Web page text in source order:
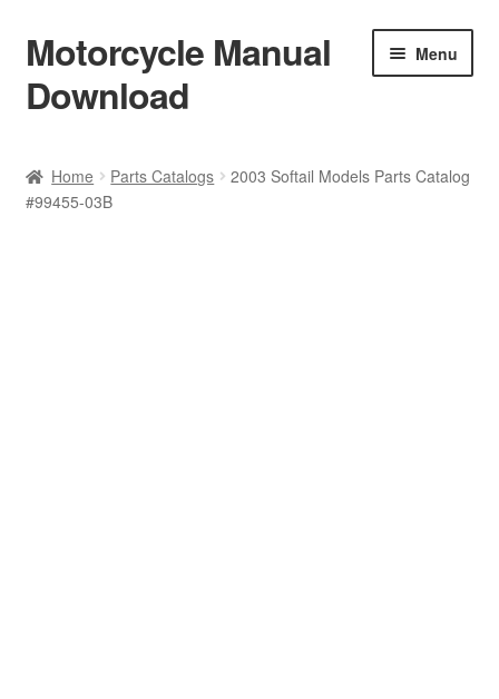
Skip
to
navigation
Skip
to
content
Motorcycle Manual
Download
Menu
Shop
Home Parts Catalogs
2003 Softail Models Parts Catalog
#99455-03B